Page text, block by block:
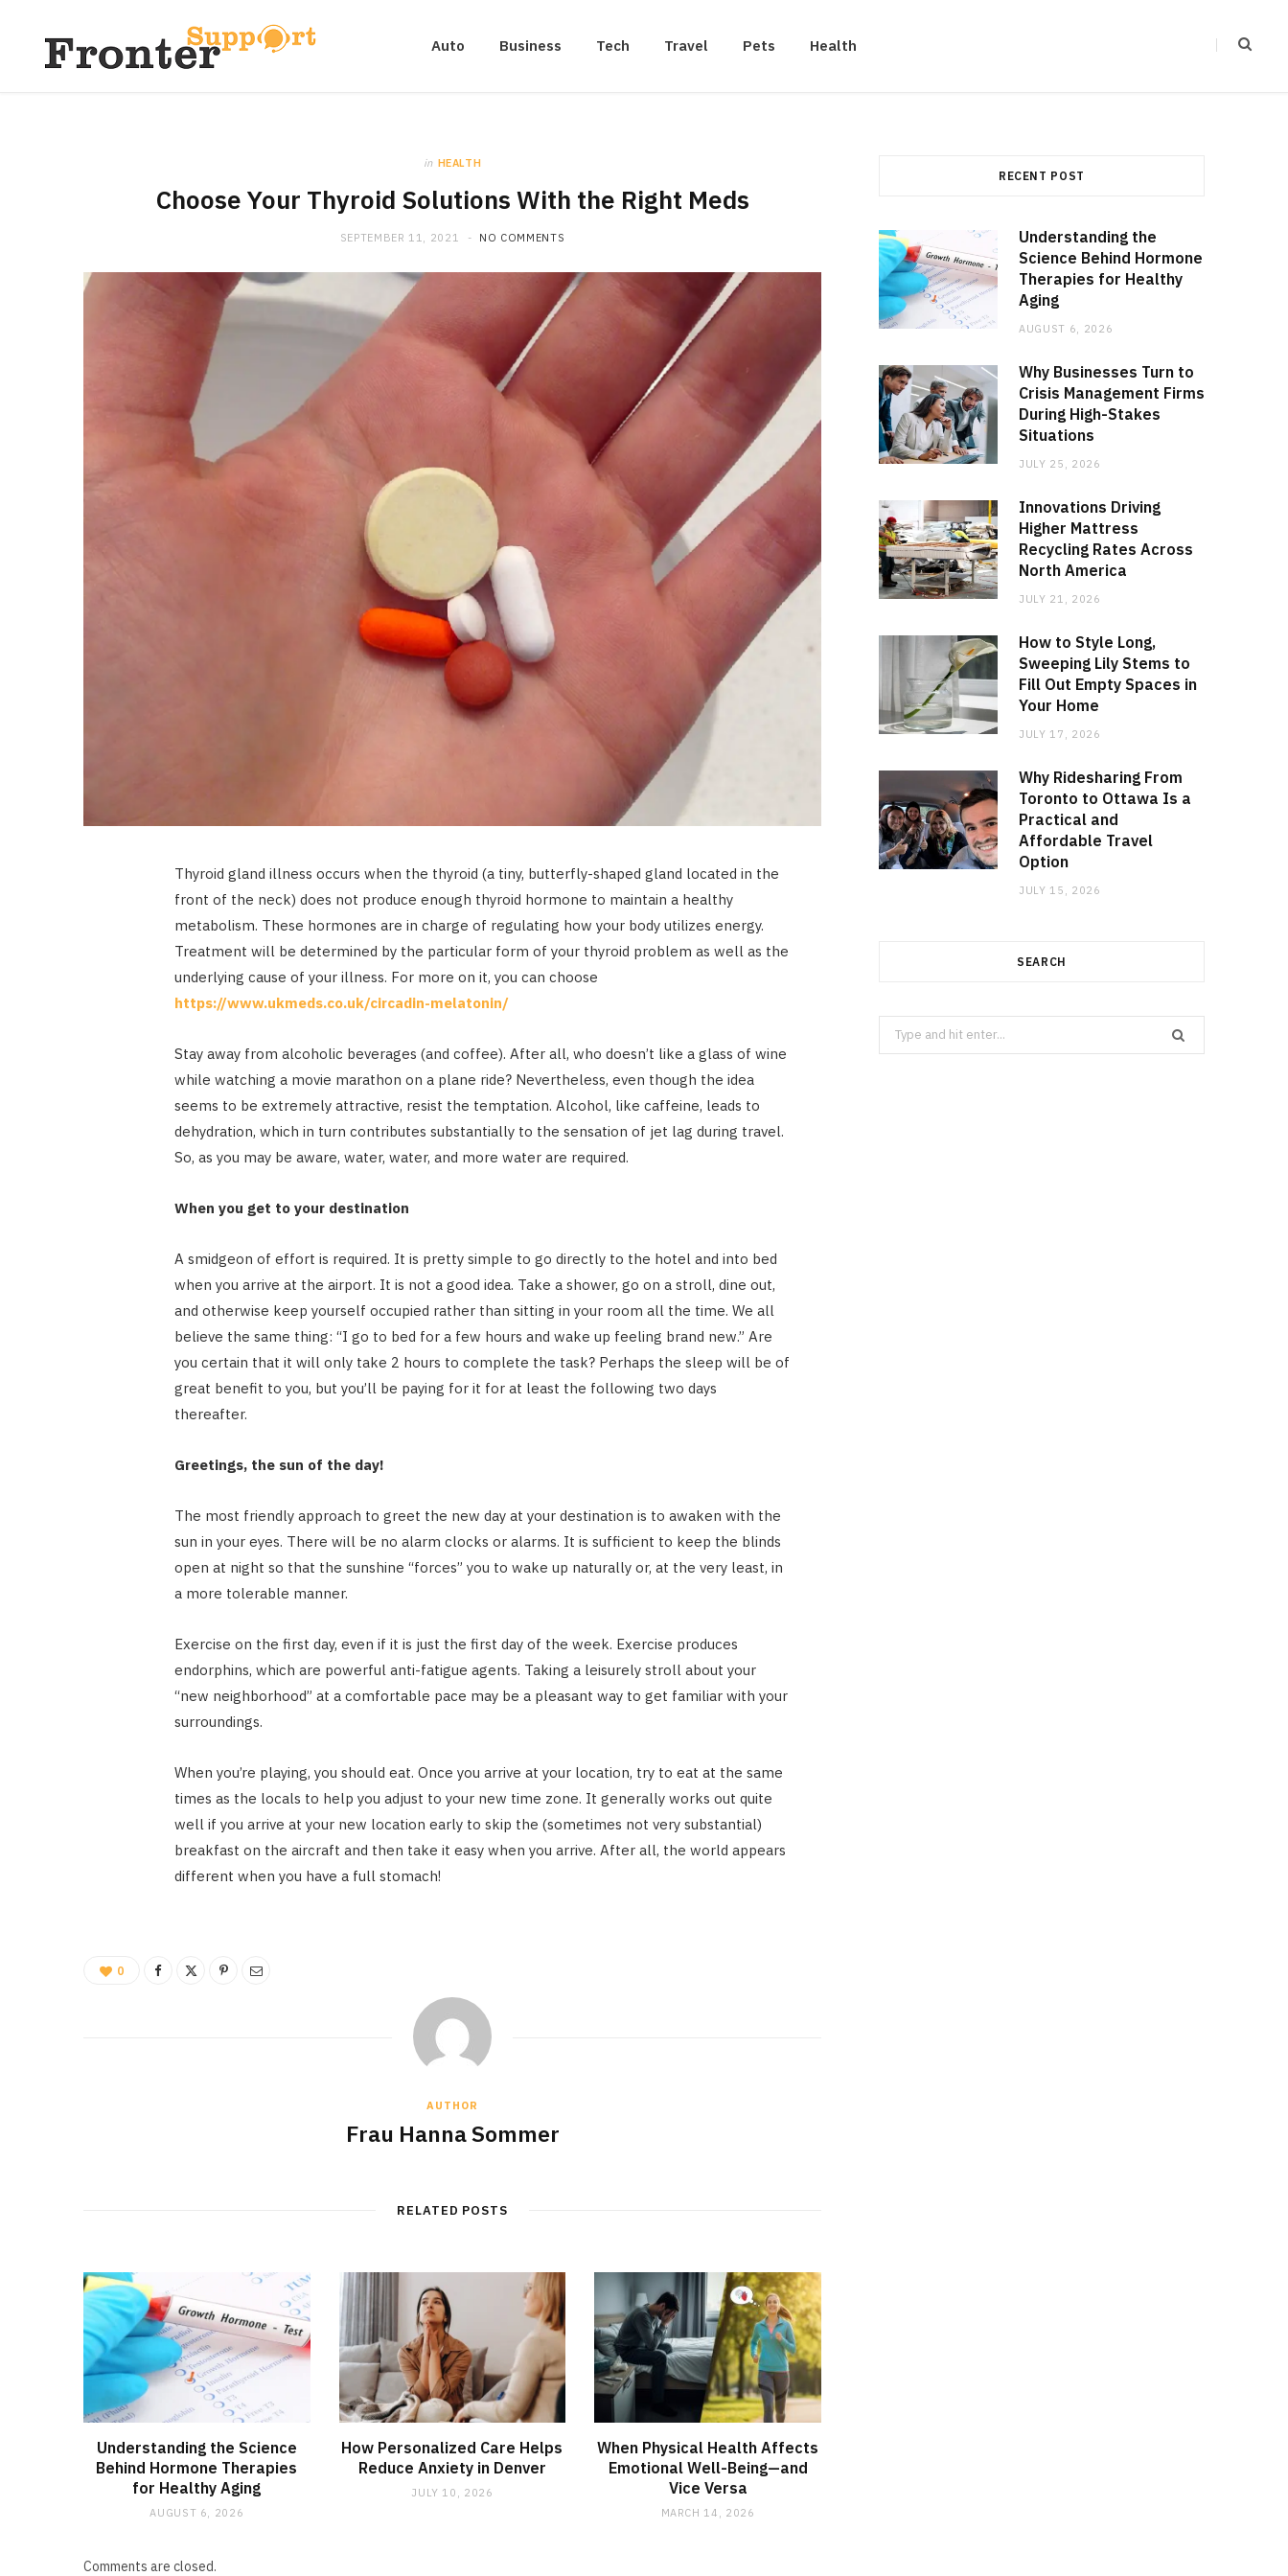
Auto Business Tech Travel Pets Health
in HEALTH
Choose Your Thyroid Solutions With the Right Meds
SEPTEMBER 11, 2021 NO COMMENTS
Thyroid gland illness occurs when the thyroid (a tiny, butterfly-shaped gland located in the
front of the neck) does not produce enough thyroid hormone to maintain a healthy
metabolism. These hormones are in charge of regulating how your body utilizes energy.
Treatment will be determined by the particular form of your thyroid problem as well as the
underlying cause of your illness. For more on it, you can choose
https://www.ukmeds.co.uk/circadin-melatonin/
Stay away from alcoholic beverages (and coffee). After all, who doesn’t like a glass of wine
while watching a movie marathon on a plane ride? Nevertheless, even though the idea
seems to be extremely attractive, resist the temptation. Alcohol, like caffeine, leads to
dehydration, which in turn contributes substantially to the sensation of jet lag during travel.
So, as you may be aware, water, water, and more water are required.
When you get to your destination
A smidgeon of effort is required. It is pretty simple to go directly to the hotel and into bed
when you arrive at the airport. It is not a good idea. Take a shower, go on a stroll, dine out,
and otherwise keep yourself occupied rather than sitting in your room all the time. We all
believe the same thing: “I go to bed for a few hours and wake up feeling brand new.” Are
you certain that it will only take 2 hours to complete the task? Perhaps the sleep will be of
great benefit to you, but you’ll be paying for it for at least the following two days
thereafter.
Greetings, the sun of the day!
The most friendly approach to greet the new day at your destination is to awaken with the
sun in your eyes. There will be no alarm clocks or alarms. It is sufficient to keep the blinds
open at night so that the sunshine “forces” you to wake up naturally or, at the very least, in
a more tolerable manner.
Exercise on the first day, even if it is just the first day of the week. Exercise produces
endorphins, which are powerful anti-fatigue agents. Taking a leisurely stroll about your
“new neighborhood” at a comfortable pace may be a pleasant way to get familiar with your
surroundings.
When you’re playing, you should eat. Once you arrive at your location, try to eat at the same
times as the locals to help you adjust to your new time zone. It generally works out quite
well if you arrive at your new location early to skip the (sometimes not very substantial)
breakfast on the aircraft and then take it easy when you arrive. After all, the world appears
different when you have a full stomach!
0
AUTHOR
Frau Hanna Sommer
RELATED POSTS
Understanding the Science
Behind Hormone Therapies
for Healthy Aging
AUGUST 6, 2026
How Personalized Care Helps
Reduce Anxiety in Denver
JULY 10, 2026
When Physical Health Affects
Emotional Well-Being—and
Vice Versa
MARCH 14, 2026
Comments are closed.
RECENT POST
Understanding the
Science Behind Hormone
Therapies for Healthy
Aging
AUGUST 6, 2026
Why Businesses Turn to
Crisis Management Firms
During High-Stakes
Situations
JULY 25, 2026
Innovations Driving
Higher Mattress
Recycling Rates Across
North America
JULY 21, 2026
How to Style Long,
Sweeping Lily Stems to
Fill Out Empty Spaces in
Your Home
JULY 17, 2026
Why Ridesharing From
Toronto to Ottawa Is a
Practical and
Affordable Travel
Option
JULY 15, 2026
SEARCH
Search
for: